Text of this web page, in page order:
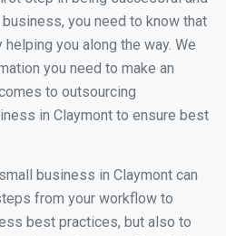
you need to know that
you along the way. We
you need to make an
to outsourcing
in Claymont to ensure best
business in Claymont can
from your workflow to
best practices, but also to